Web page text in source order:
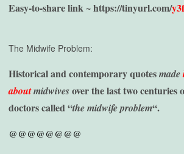
Easy-to-share link ~https://tinyurl.com/
The Midwife Problem:
Historical and contemporary quotesmade
aboutmidwivesover the last two centuries
doctors called “the midwife problem“.
@@@@@@@@